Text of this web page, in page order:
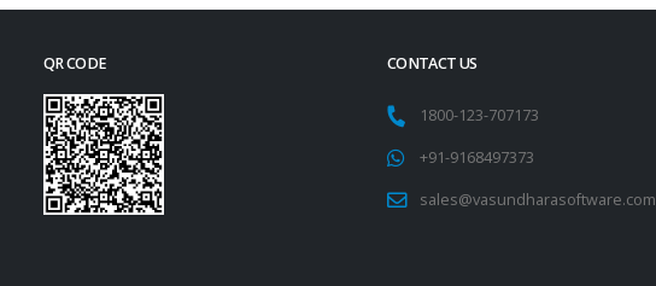
QR CODE CONTACT US
1800-123-707173
+91-9168497373
sales@vasundharasoftware.com